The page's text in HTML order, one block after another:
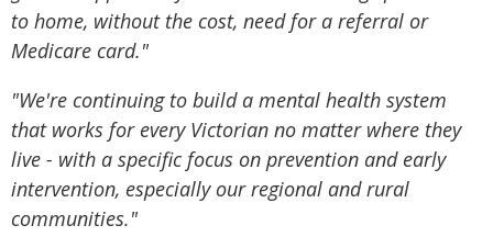
to home, without the cost, need for a referral or
Medicare card."
"We're continuing to build a mental health system
that works for every Victorian no matter where they
live - with a specific focus on prevention and early
intervention, especially our regional and rural
communities."